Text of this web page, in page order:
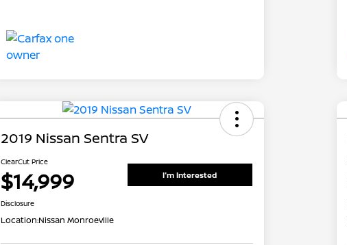
2019 Nissan Sentra SV
ClearCut Price
$14,999 I'm Interested
Disclosure
Location:Nissan Monroeville